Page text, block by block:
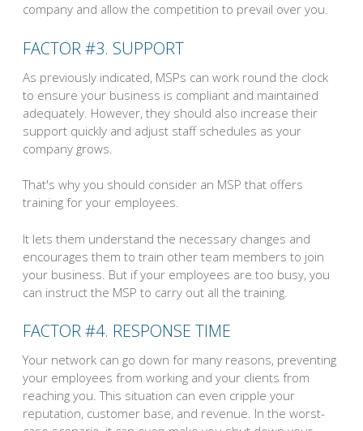
company and allow the competition to prevail over you.
FACTOR #3. SUPPORT
As previously indicated, MSPs can work round the clock
to ensure your business is compliant and maintained
adequately. However, they should also increase their
support quickly and adjust staff schedules as your
company grows.
That's why you should consider an MSP that offers
training for your employees.
It lets them understand the necessary changes and
encourages them to train other team members to join
your business. But if your employees are too busy, you
can instruct the MSP to carry out all the training.
FACTOR #4. RESPONSE TIME
Your network can go down for many reasons, preventing
your employees from working and your clients from
reaching you. This situation can even cripple your
reputation, customer base, and revenue. In the worst-